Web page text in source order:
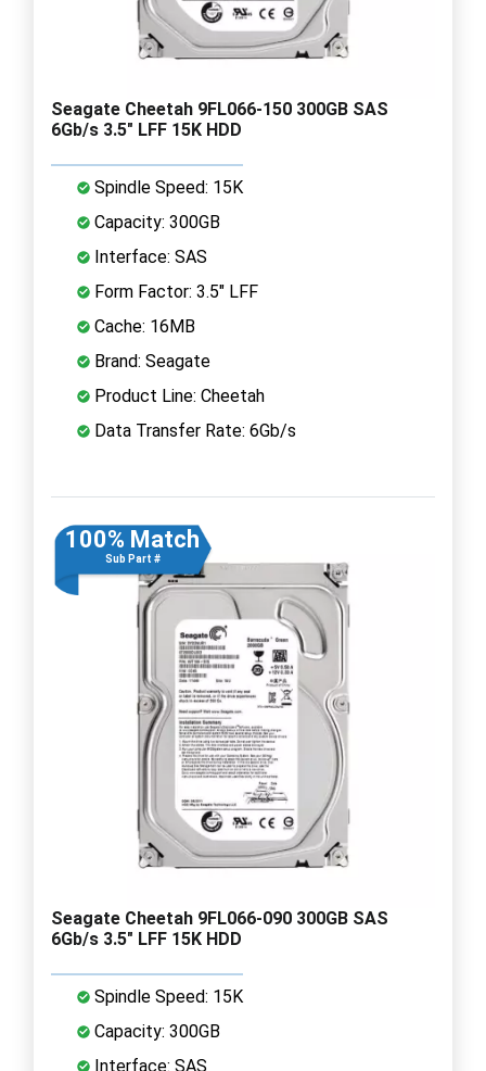
Seagate Cheetah 9FL066-150 300GB SAS
6Gb/s 3.5" LFF 15K HDD
Spindle Speed: 15K
Capacity: 300GB
Interface: SAS
Form Factor: 3.5" LFF
Cache: 16MB
Brand: Seagate
Product Line: Cheetah
Data Transfer Rate: 6Gb/s
100% Match
Sub Part #
Seagate Cheetah 9FL066-090 300GB SAS
6Gb/s 3.5" LFF 15K HDD
Spindle Speed: 15K
Capacity: 300GB
Interface: SAS